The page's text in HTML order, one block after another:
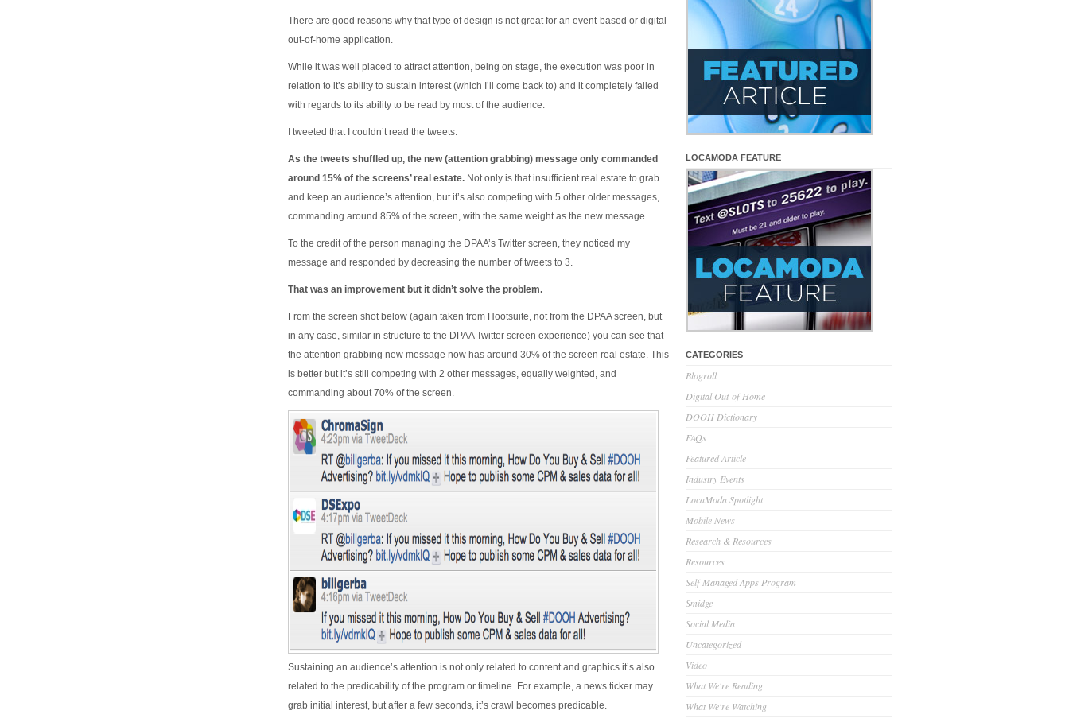
There are good reasons why that type of design is not great for an event-based or digital
out-of-home application.
While it was well placed to attract attention, being on stage, the execution was poor in
relation to it’s ability to sustain interest (which I’ll come back to) and it completely failed
with regards to its ability to be read by most of the audience.
I tweeted that I couldn’t read the tweets.
As the tweets shuffled up, the new (attention grabbing) message only commanded
around 15% of the screens’ real estate. Not only is that insufficient real estate to grab
and keep an audience’s attention, but it’s also competing with 5 other older messages,
commanding around 85% of the screen, with the same weight as the new message.
To the credit of the person managing the DPAA’s Twitter screen, they noticed my
message and responded by decreasing the number of tweets to 3.
That was an improvement but it didn’t solve the problem.
From the screen shot below (again taken from Hootsuite, not from the DPAA screen, but
in any case, similar in structure to the DPAA Twitter screen experience) you can see that
the attention grabbing new message now has around 30% of the screen real estate. This
is better but it’s still competing with 2 other messages, equally weighted, and
commanding about 70% of the screen.
Sustaining an audience’s attention is not only related to content and graphics it’s also
related to the predicability of the program or timeline. For example, a news ticker may
grab initial interest, but after a few seconds, it’s crawl becomes predicable.
LOCAMODA FEATURE
CATEGORIES
Blogroll
Digital Out-of-Home
DOOH Dictionary
FAQs
Featured Article
Industry Events
LocaModa Spotlight
Mobile News
Research & Resources
Resources
Self-Managed Apps Program
Smidge
Social Media
Uncategorized
Video
What We're Reading
What We're Watching